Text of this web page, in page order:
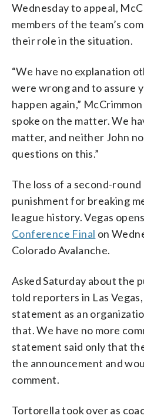
Wednesday to appeal,
members of the team’s
their role in the situation.
“We have no explanation
were wrong and to assure
happen again,”
spoke on the matter. We
matter, and neither John
questions on this.”
The loss of a second-
punishment for breaking
league history. Vegas
Conference Final on
Colorado Avalanche.
Asked Saturday about the
told reporters in Las
statement as an
that. We have no more
statement said only that
the announcement and
comment.
Tortorella took over as